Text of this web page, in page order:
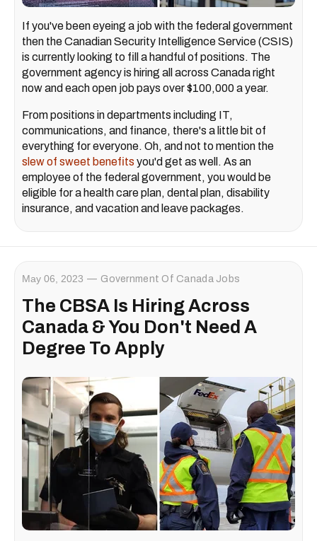
If you've been eyeing a job with the federal government
then the Canadian Security Intelligence Service (CSIS)
is currently looking to fill a handful of positions. The
government agency is hiring all across Canada right
now and each open job pays over $100,000 a year.
From positions in departments including IT,
communications, and finance, there's a little bit of
everything for everyone. Oh, and not to mention the
slew of sweet benefits you'd get as well. As an
employee of the federal government, you would be
eligible for a health care plan, dental plan, disability
insurance, and vacation and leave packages.
May 06, 2023 Government Of Canada Jobs
The CBSA Is Hiring Across
Canada & You Don't Need A
Degree To Apply